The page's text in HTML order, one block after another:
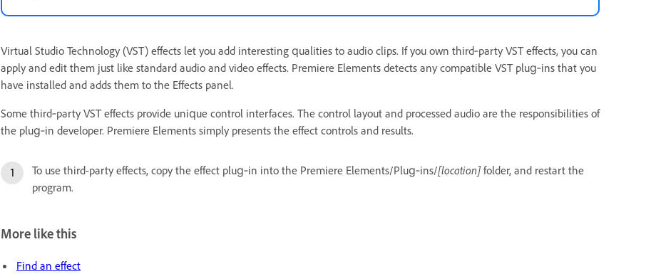
Virtual Studio Technology (VST) effects let you add interesting qualities to audio clips. If you own third‑party VST effects, you can
apply and edit them just like standard audio and video effects. Premiere Elements detects any compatible VST plug‑ins that you
have installed and adds them to the Effects panel.
Some third‑party VST effects provide unique control interfaces. The control layout and processed audio are the responsibilities of
the plug‑in developer. Premiere Elements simply presents the effect controls and results.
To use third-party effects, copy the effect plug‑in into the Premiere Elements/Plug‑ins/[location] folder, and restart the
program.
More like this
Find an effect